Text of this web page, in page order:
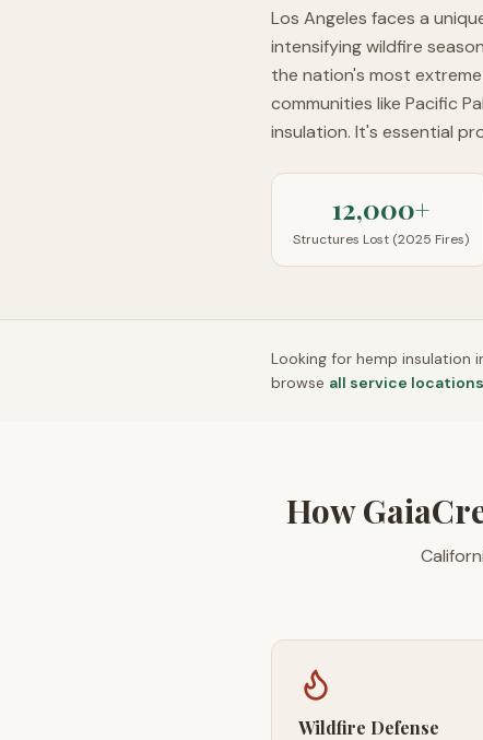
Los Angeles faces a
intensifying wildfire
the nation's most
communities like Pacific
insulation. It's essential
12,000+
Structures Lost (2025 Fires)
Looking for hemp insulation
browse all service locations
How
Wildfire Defense